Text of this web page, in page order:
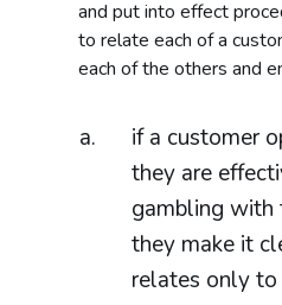
and put into effect
to relate each of a
each of the others and
if a customer
they are
gambling with
they make it
relates only